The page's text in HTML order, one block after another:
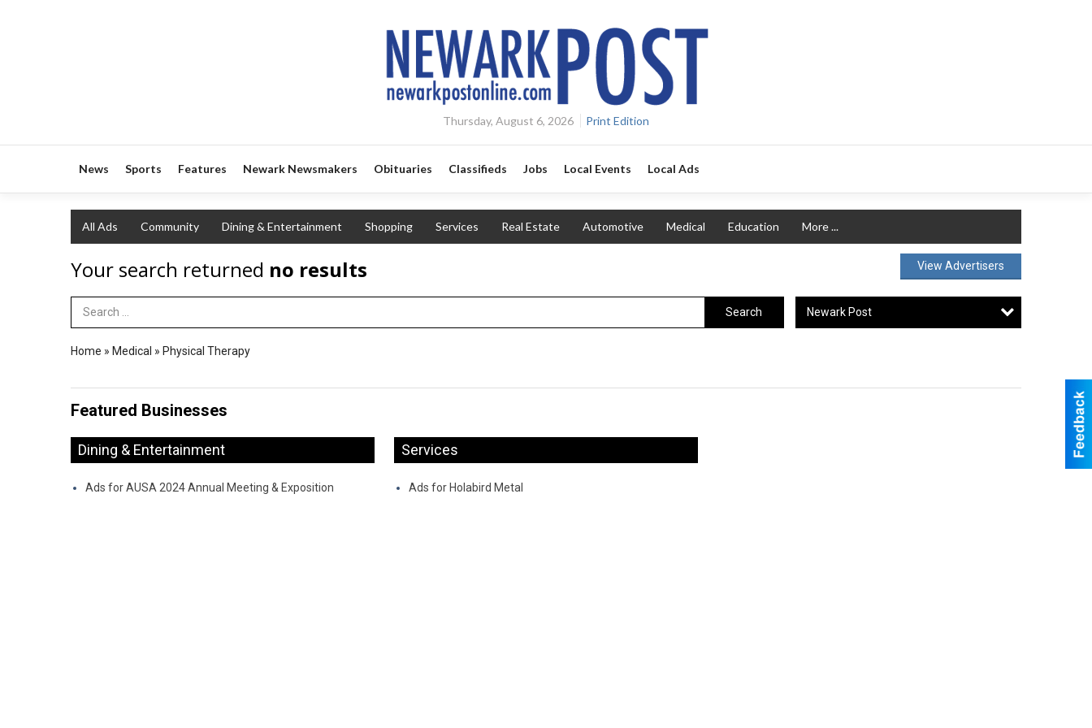
Thursday, August 6, 2026 Print Edition
News Sports Features Newark Newsmakers Obituaries Classifieds Jobs Local Events Local Ads
All Ads Community Dining & Entertainment Shopping Services Real Estate Automotive Medical Education More ...
Your search returned no results View Advertisers
Search Term Search Newark Post
Home » Medical » Physical Therapy
Featured Businesses
Dining & Entertainment
Ads for AUSA 2024 Annual Meeting & Exposition
Services
Ads for Holabird Metal